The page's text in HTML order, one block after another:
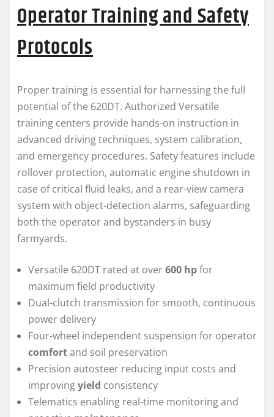
Operator Training and Safety
Protocols
Proper training is essential for harnessing the full
potential of the 620DT. Authorized Versatile
training centers provide hands-on instruction in
advanced driving techniques, system calibration,
and emergency procedures. Safety features include
rollover protection, automatic engine shutdown in
case of critical fluid leaks, and a rear-view camera
system with object-detection alarms, safeguarding
both the operator and bystanders in busy
farmyards.
Versatile 620DT rated at over600 hpfor
maximum field productivity
Dual-clutch transmission for smooth, continuous
power delivery
Four-wheel independent suspension for operator
comfortand soil preservation
Precision autosteer reducing input costs and
improvingyield consistency
Telematics enabling real-time monitoring and